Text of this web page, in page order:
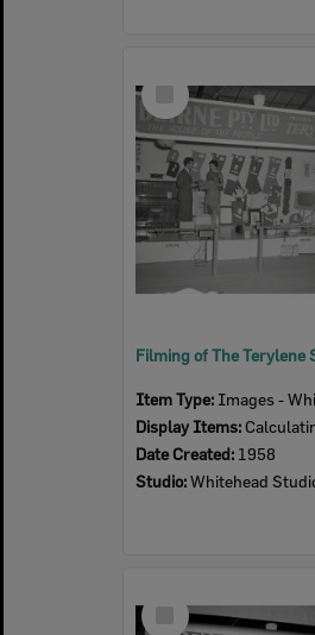
Select
Item
Item Type: Images -
Display Items:
Date Created: 1958
Studio:Whitehead
Select
Item